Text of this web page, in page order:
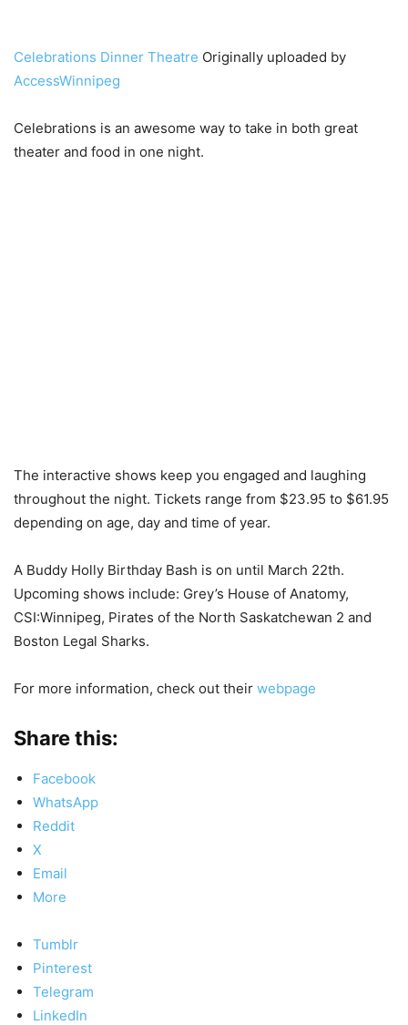
Celebrations Dinner Theatre Originally uploaded by
AccessWinnipeg
Celebrations is an awesome way to take in both great
theater and food in one night.
The interactive shows keep you engaged and laughing
throughout the night. Tickets range from $23.95 to $61.95
depending on age, day and time of year.
A Buddy Holly Birthday Bash is on until March 22th.
Upcoming shows include: Grey’s House of Anatomy,
CSI:Winnipeg, Pirates of the North Saskatchewan 2 and
Boston Legal Sharks.
For more information, check out their webpage
Share this:
Facebook
WhatsApp
Reddit
X
Email
More
Tumblr
Pinterest
Telegram
LinkedIn